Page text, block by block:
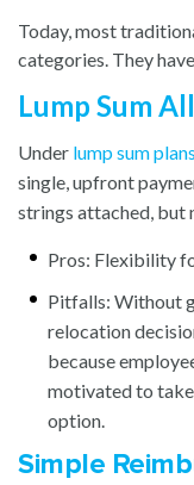
Today, most
categories. They
Lump Sum
Under lump sum plans
single, upfront
strings attached, but
Pros: Flexibility
Pitfalls: Without
relocation
because
motivated to
option.
Simple